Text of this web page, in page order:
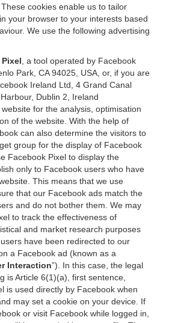
cookies enable us to tailor
your browser to your interests based
We use the following advertising
, a tool operated by Facebook
Park, CA 94025, USA, or, if you are
Ireland Ltd, 4 Grand Canal
Dublin 2, Ireland
website for the analysis, optimisation
of the website. With the help of
can also determine the visitors to
group for the display of Facebook
Facebook Pixel to display the
only to Facebook users who have
This means that we use
that our Facebook ads match the
and do not bother them. We may
to track the effectiveness of
and market research purposes
have been redirected to our
a Facebook ad (known as a
Interaction”). In this case, the legal
is Article 6(1)(a), first sentence,
is used directly by Facebook when
may set a cookie on your device. If
or visit Facebook while logged in,